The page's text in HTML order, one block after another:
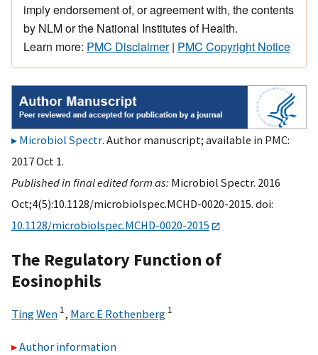
imply endorsement of, or agreement with, the contents
by NLM or the National Institutes of Health.
Learn more: PMC Disclaimer| PMC Copyright Notice
Microbiol Spectr. Author manuscript; available in PMC:
2017 Oct 1.
Published in final edited form as: Microbiol Spectr. 2016
Oct;4(5):10.1128/microbiolspec.MCHD-0020-2015. doi:
10.1128/microbiolspec.MCHD-0020-2015
The Regulatory Function of
Eosinophils
Ting Wen 1, Marc E Rothenberg 1
Author information